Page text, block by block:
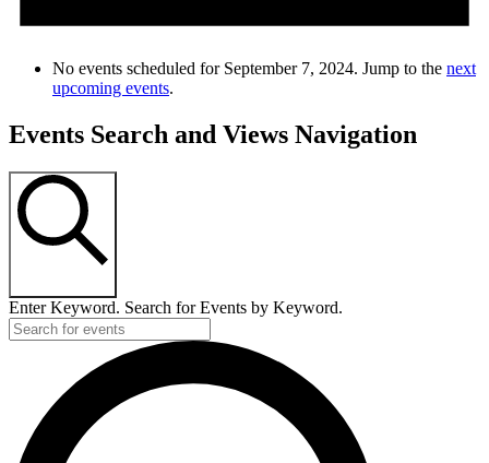
No events scheduled for September 7, 2024. Jump to the next
upcoming events.
Events Search and Views Navigation
Enter Keyword. Search for Events by Keyword.